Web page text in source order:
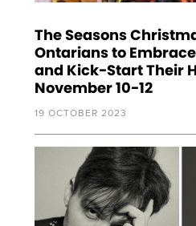
The Seasons
Ontarians to
and Kick-Start Their
November 10-12
19 OCTOBER 2023